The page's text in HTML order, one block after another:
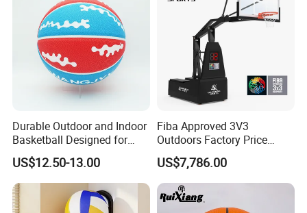
Durable Outdoor and Indoor
Basketball Designed for
Serious Athletes and
Performance
US$12.50-13.00
Fiba Approved 3V3
Outdoors Factory Price
Portable Basketball Hoop
for Basketball Training
US$7,786.00